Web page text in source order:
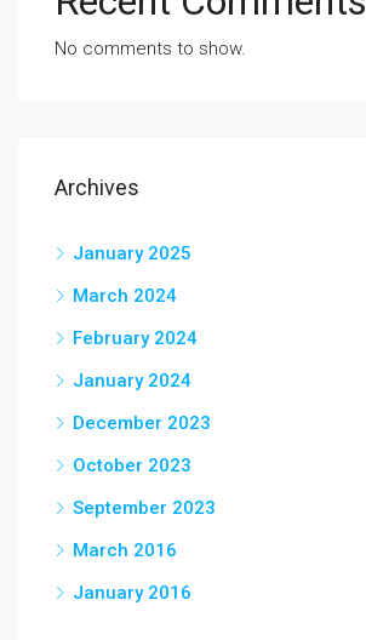
No comments to show.
Archives
January 2025
March 2024
February 2024
January 2024
December 2023
October 2023
September 2023
March 2016
January 2016